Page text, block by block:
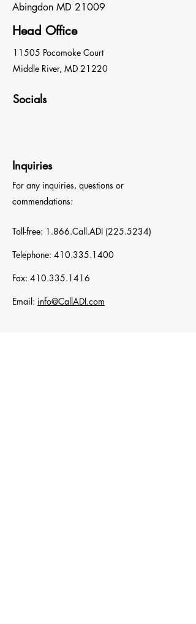
Abingdon MD 21009
Head Office
11505 Pocomoke Court
Middle River, MD 21220
Socials
Inquiries
For any inquiries, questions or
commendations:
Toll-free: 1.866.Call.ADI (225.5234)
Telephone: 410.335.1400
Fax: 410.335.1416
Email: info@CallADI.com